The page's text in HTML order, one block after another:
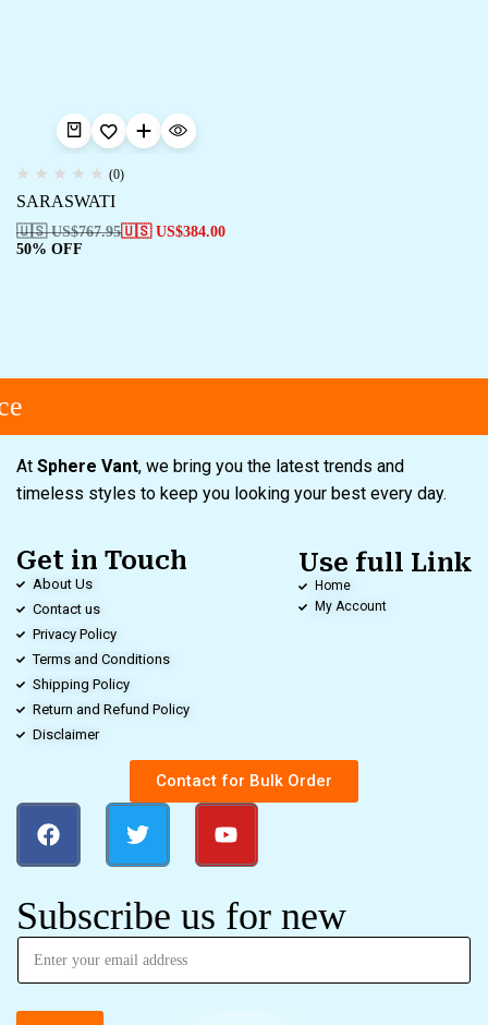
(0)
SARASWATI
🇺🇸 US$767.95🇺🇸 US$384.00
50% OFF
At Sphere Vant, we bring you the latest trends and
timeless styles to keep you looking your best every day.
Get in Touch
About Us
Contact us
Privacy Policy
Terms and Conditions
Shipping Policy
Return and Refund Policy
Disclaimer
Use full Link
Home
My Account
Contact for Bulk Order
Subscribe us for new